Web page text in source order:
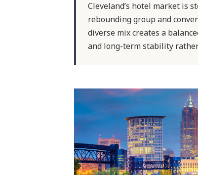
Cleveland’s hotel market is
rebounding group and
diverse mix creates a
and long-term stability